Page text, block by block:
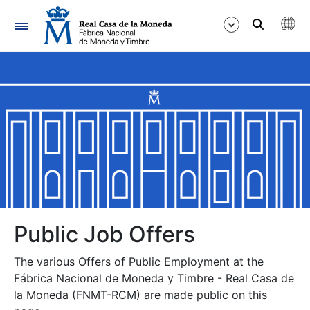
Navigation
Show/Hide
Show/Hide
Show/Hide
Show/Hide
Public Job Offers
The various Offers of Public Employment at the
Fábrica Nacional de Moneda y Timbre - Real Casa de
la Moneda (FNMT-RCM) are made public on this